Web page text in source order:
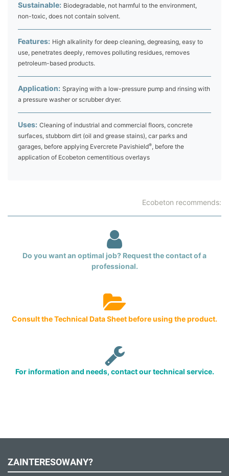
Sustainable: Biodegradable, not harmful to the environment,
non-toxic, does not contain solvent.
Features: High alkalinity for deep cleaning, degreasing, easy to
use, penetrates deeply, removes polluting residues, removes
petroleum-based products.
Application: Spraying with a low-pressure pump and rinsing with
a pressure washer or scrubber dryer.
Uses: Cleaning of industrial and commercial floors, concrete
surfaces, stubborn dirt (oil and grease stains), car parks and
garages, before applying Evercrete Pavishield®, before the
application of Ecobeton cementitious overlays
Ecobeton recommends:
Do you want an optimal job? Request the contact of a
professional.
Consult the Technical Data Sheet before using the product.
For information and needs, contact our technical service.
ZAINTERESOWANY?